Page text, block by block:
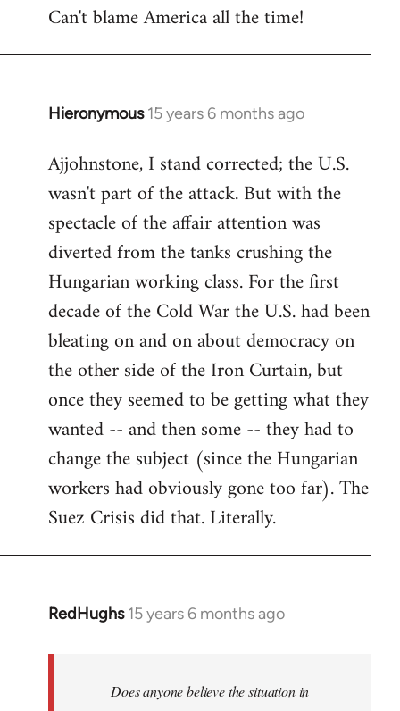
Can't blame America all the time!
Hieronymous 15 years 6 months ago
In
to
Welcome
libcom.org
Ajjohnstone, I stand corrected; the U.S.
wasn't part of the attack. But with the
spectacle of the affair attention was
diverted from the tanks crushing the
Hungarian working class. For the first
decade of the Cold War the U.S. had been
bleating on and on about democracy on
the other side of the Iron Curtain, but
once they seemed to be getting what they
wanted -- and then some -- they had to
change the subject (since the Hungarian
workers had obviously gone too far). The
Suez Crisis did that. Literally.
RedHughs 15 years 6 months ago
In
Does anyone believe the situation in